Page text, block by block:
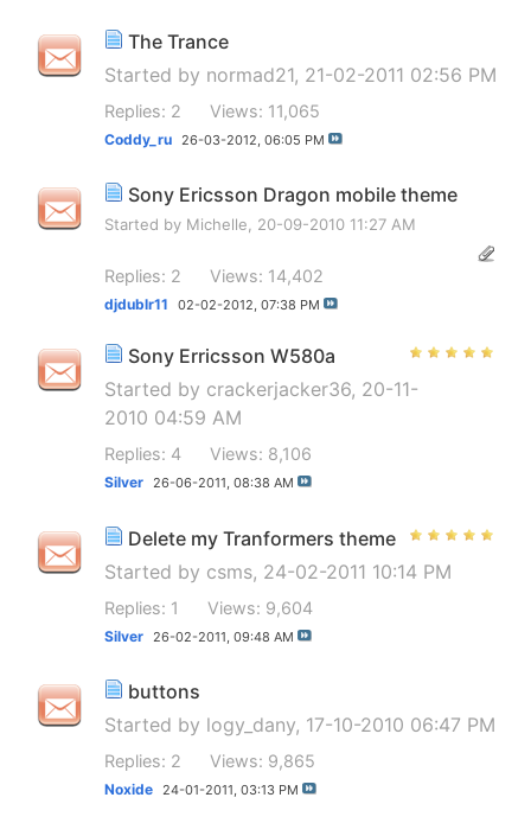
The Trance
Started by normad21, 21-02-2011 02:56 PM
Replies: 2 Views: 11,065
Coddy_ru 26-03-2012, 06:05 PM
Sony Ericsson Dragon mobile theme
Started by Michelle, 20-09-2010 11:27 AM
Replies: 2 Views: 14,402
djdublr11 02-02-2012, 07:38 PM
Sony Erricsson W580a
Started by crackerjacker36, 20-11-
2010 04:59 AM
Replies: 4 Views: 8,106
Silver 26-06-2011, 08:38 AM
Delete my Tranformers theme
Started by csms, 24-02-2011 10:14 PM
Replies: 1 Views: 9,604
Silver 26-02-2011, 09:48 AM
buttons
Started by logy_dany, 17-10-2010 06:47 PM
Replies: 2 Views: 9,865
Noxide 24-01-2011, 03:13 PM